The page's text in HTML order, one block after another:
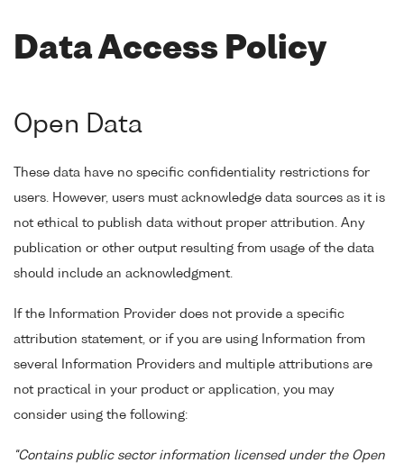
Data Access Policy
Open Data
These data have no specific confidentiality restrictions for
users. However, users must acknowledge data sources as it is
not ethical to publish data without proper attribution. Any
publication or other output resulting from usage of the data
should include an acknowledgment.
If the Information Provider does not provide a specific
attribution statement, or if you are using Information from
several Information Providers and multiple attributions are
not practical in your product or application, you may
consider using the following:
"Contains public sector information licensed under the Open